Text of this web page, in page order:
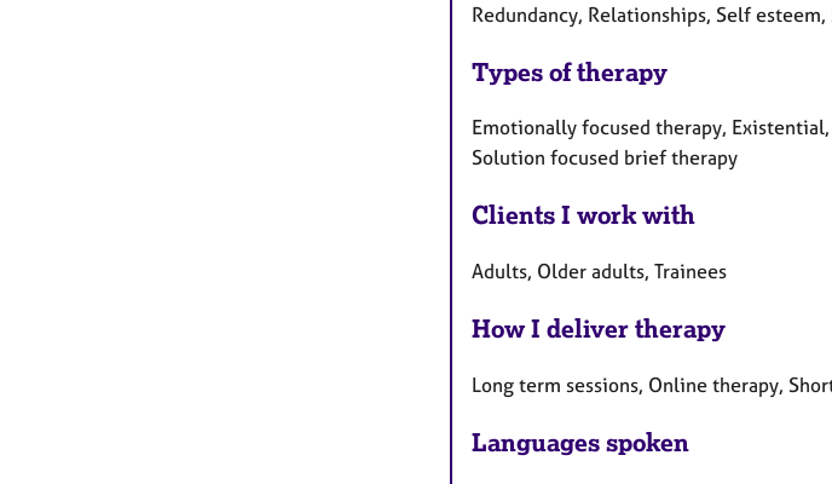
Redundancy, Relationships, Self
Types of therapy
Emotionally focused therapy,
Solution focused brief therapy
Clients I work with
Adults, Older adults, Trainees
How I deliver therapy
Long term sessions, Online therapy,
Languages spoken